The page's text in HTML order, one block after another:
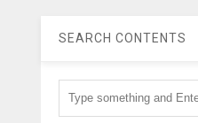
SEARCH CONTENTS